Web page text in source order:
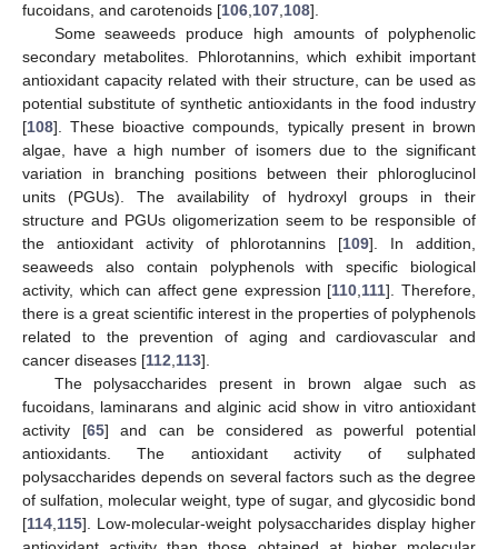
fucoidans, and carotenoids [106 107 108].
Some seaweeds produce high amounts of polyphenolic
secondary metabolites. Phlorotannins, which exhibit important
antioxidant capacity related with their structure, can be used as
potential substitute of synthetic antioxidants in the food industry
[108]. These bioactive compounds, typically present in brown
algae, have a high number of isomers due to the significant
variation in branching positions between their phloroglucinol
units (PGUs). The availability of hydroxyl groups in their
structure and PGUs oligomerization seem to be responsible of
the antioxidant activity of phlorotannins [109]. In addition,
seaweeds also contain polyphenols with specific biological
activity, which can affect gene expression [110 111]. Therefore,
there is a great scientific interest in the properties of polyphenols
related to the prevention of aging and cardiovascular and
cancer diseases [112 113].
The polysaccharides present in brown algae such as
fucoidans, laminarans and alginic acid show in vitro antioxidant
activity [65] and can be considered as powerful potential
antioxidants. The antioxidant activity of sulphated
polysaccharides depends on several factors such as the degree
of sulfation, molecular weight, type of sugar, and glycosidic bond
[114 115]. Low-molecular-weight polysaccharides display higher